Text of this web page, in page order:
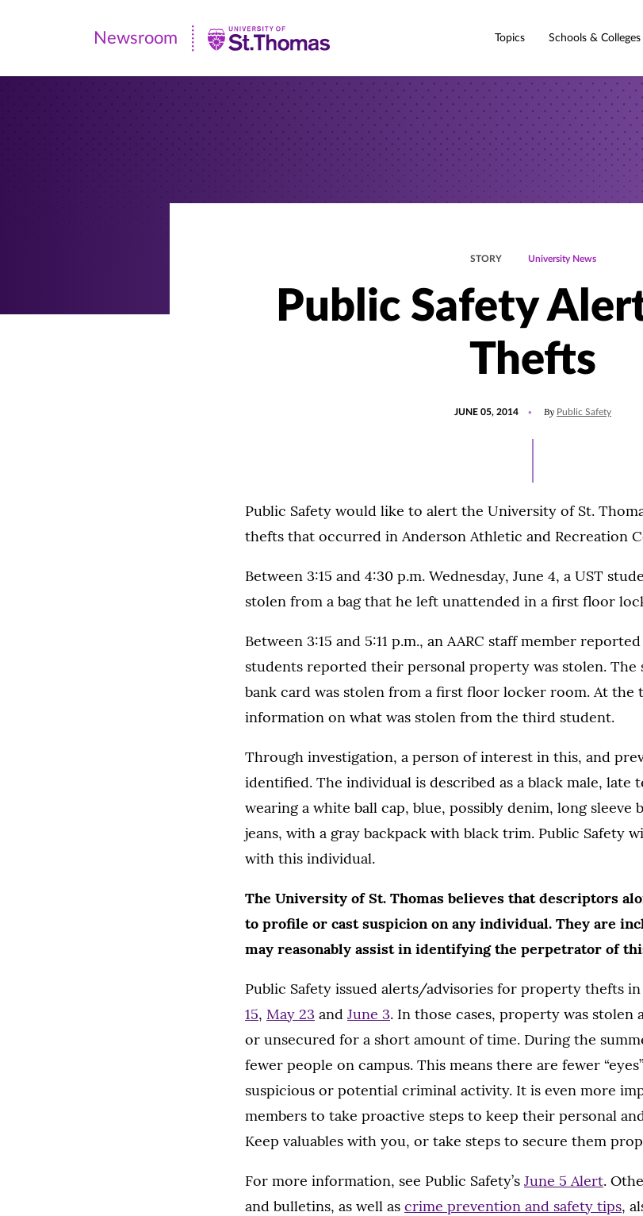
Newsroom
|
Newsroom Topics Schools & Colleges
STORY University News
Public Safety
Thefts
JUNE 05, 2014 By Public Safety
Public Safety would like to alert the University of St.
thefts that occurred in Anderson Athletic and Recreation
Between 3:15 and 4:30 p.m. Wednesday, June 4, a UST
stolen from a bag that he left unattended in a first floor
Between 3:15 and 5:11 p.m., an AARC staff member
students reported their personal property was stolen.
bank card was stolen from a first floor locker room. At the
information on what was stolen from the third student.
Through investigation, a person of interest in this, and
identified. The individual is described as a black male, late
wearing a white ball cap, blue, possibly denim, long
jeans, with a gray backpack with black trim. Public Safety
with this individual.
The University of St. Thomas believes that descriptors
to profile or cast suspicion on any individual. They are
may reasonably assist in identifying the perpetrator of
Public Safety issued alerts/advisories for property thefts
15, May 23 and June 3. In those cases, property was
or unsecured for a short amount of time. During the
fewer people on campus. This means there are fewer
suspicious or potential criminal activity. It is even more
members to take proactive steps to keep their personal
Keep valuables with you, or take steps to secure them
For more information, see Public Safety’s June 5 Alert.
and bulletins, as well as crime prevention and safety tips,